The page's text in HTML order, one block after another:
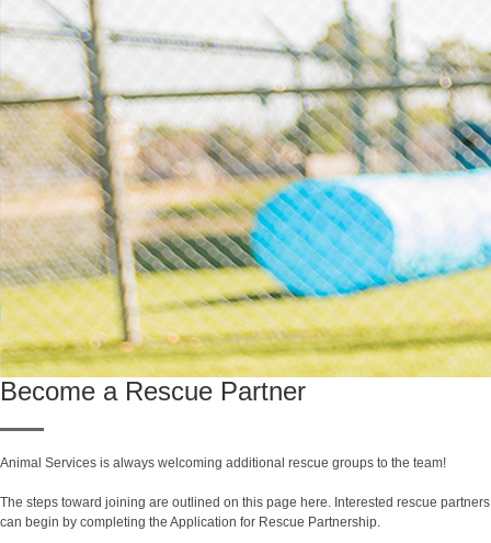
Become a Rescue Partner
Animal Services is always welcoming additional rescue groups to the team!
The steps toward joining are outlined on this page here. Interested rescue partners
can begin by completing the Application for Rescue Partnership.